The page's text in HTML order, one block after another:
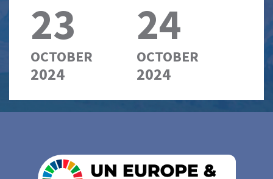
23
OCTOBER
2024
24
OCTOBER
2024